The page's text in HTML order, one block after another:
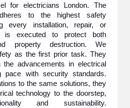
for electricians London. The
to the highest safety
every installation, repair, or
is executed to protect both
property destruction. We
as the first prior task. They
advancements in electrical
pace with security standards.
to the same solutions, they
technology to the doorstep,
and sustainability.